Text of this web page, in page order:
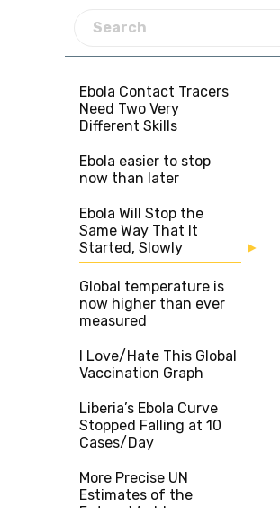
Ebola Contact Tracers
Need Two Very
Different Skills
Ebola easier to stop
now than later
Ebola Will Stop the
Same Way That It
Started, Slowly
Global temperature is
now higher than ever
measured
I Love/Hate This Global
Vaccination Graph
Liberia’s Ebola Curve
Stopped Falling at 10
Cases/Day
More Precise UN
Estimates of the